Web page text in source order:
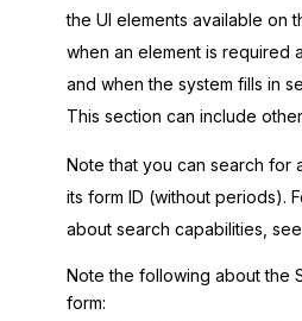
the UI elements available on
when an element is required
and when the system fills in
This section can include
Note that you can search for
its form ID (without periods).
about search capabilities, see
Note the following about the
form: